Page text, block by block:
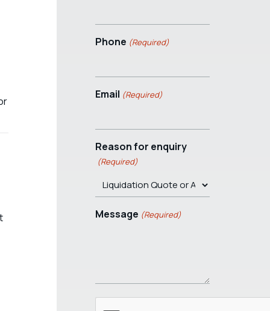
Phone (Required)
Email (Required)
Reason for enquiry
(Required)
Message (Required)